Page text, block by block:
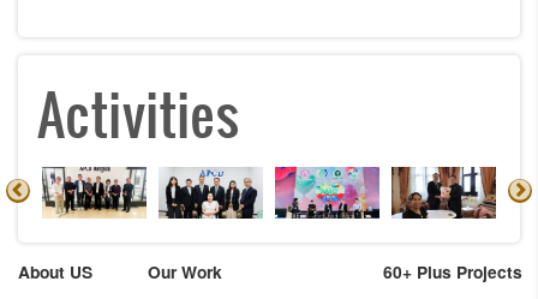
Activities
About US
Our Work
60+ Plus Projects